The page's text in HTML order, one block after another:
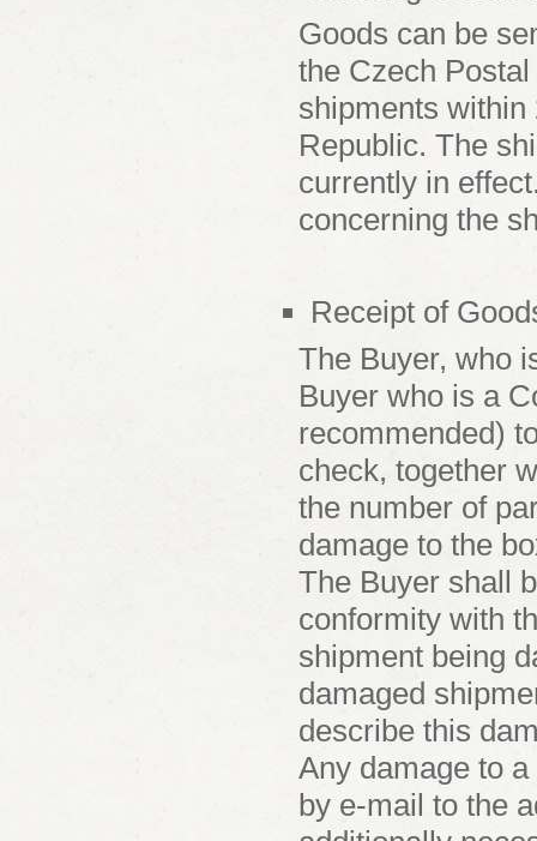
Goods can be
the Czech
shipments
Republic. The
currently in
concerning the
Receipt of
The Buyer, who
Buyer who is a
recommended)
check, together
the number of
damage to the
The Buyer shall
conformity with
shipment being
damaged
describe this
Any damage to
by e-mail to the